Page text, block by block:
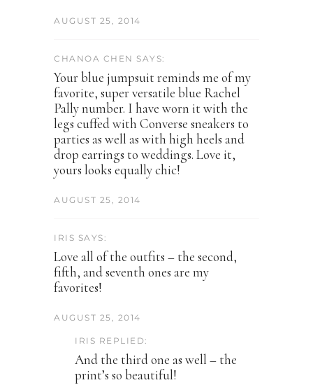
AUGUST 25, 2014
CHANOA CHEN SAYS:
Your blue jumpsuit reminds me of my
favorite, super versatile blue Rachel
Pally number. I have worn it with the
legs cuffed with Converse sneakers to
parties as well as with high heels and
drop earrings to weddings. Love it,
yours looks equally chic!
AUGUST 25, 2014
IRIS SAYS:
Love all of the outfits – the second,
fifth, and seventh ones are my
favorites!
AUGUST 25, 2014
IRIS REPLIED:
And the third one as well – the
print’s so beautiful!